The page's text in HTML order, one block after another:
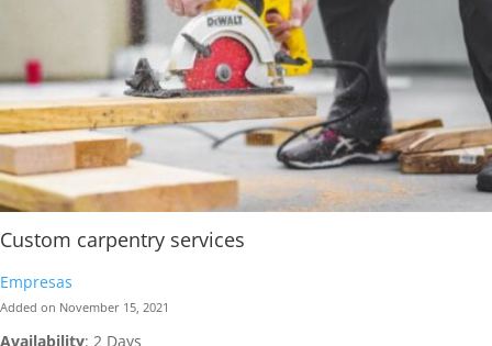
Custom carpentry services
Empresas
Added on November 15, 2021
Availability: 2 Days